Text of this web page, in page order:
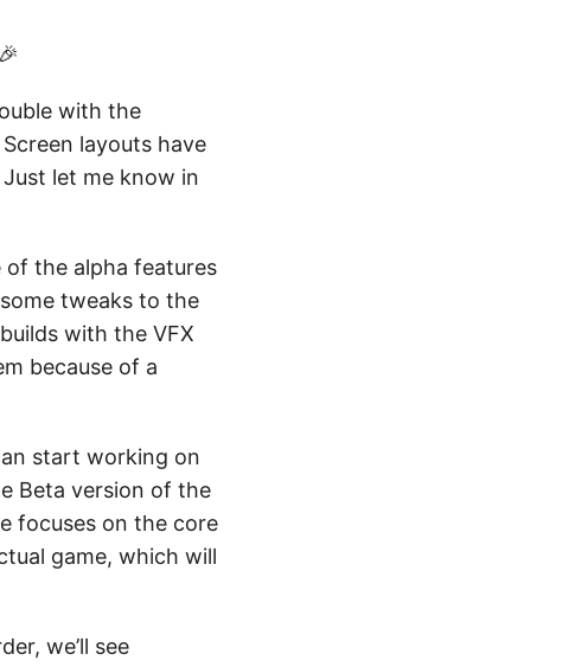
with the
layouts have
let me know in
of the alpha features
tweaks to the
with the VFX
because of a
start working on
Beta version of the
focuses on the core
game, which will
we’ll see